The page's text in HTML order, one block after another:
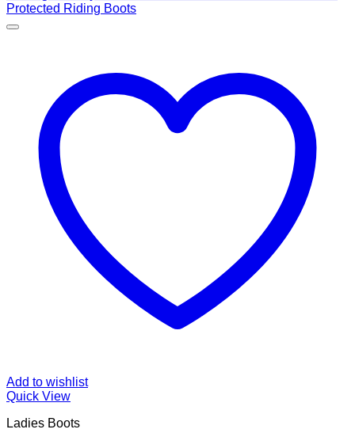
Add to wishlist
Quick View
Ladies Boots